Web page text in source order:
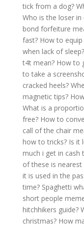
tick from a dog?
Who is the loser in
bond forfeiture
fast? How to
when lack of sleep?
t4t mean? How to
to take a
cracked heels?
magnetic tips?
What is a
free? How to
call of the chair
how to tricks? Is it
much i get in cash
of these is
it is used in the
time? Spaghetti
short people
hitchhikers guide?
christmas? How